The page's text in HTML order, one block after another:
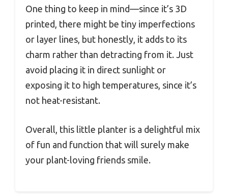
One thing to keep in mind—since it’s 3D
printed, there might be tiny imperfections
or layer lines, but honestly, it adds to its
charm rather than detracting from it. Just
avoid placing it in direct sunlight or
exposing it to high temperatures, since it’s
not heat-resistant.
Overall, this little planter is a delightful mix
of fun and function that will surely make
your plant-loving friends smile.